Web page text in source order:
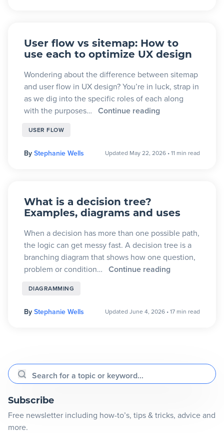
User flow vs sitemap: How to
use each to optimize UX design
Wondering about the difference between sitemap
and user flow in UX design? You’re in luck, strap in
as we dig into the specific roles of each along
with the purposes… Continue reading
USER FLOW
By Stephanie Wells Updated May 22, 2026 •11 min read
What is a decision tree?
Examples, diagrams and uses
When a decision has more than one possible path,
the logic can get messy fast. A decision tree is a
branching diagram that shows how one question,
problem or condition… Continue reading
DIAGRAMMING
By Stephanie Wells Updated June 4, 2026 •17 min read
Search for a topic or keyword...
Subscribe
Free newsletter including how-to’s, tips & tricks, advice and
more.